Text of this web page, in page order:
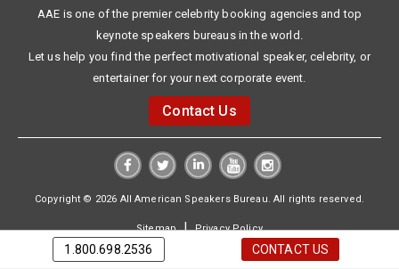
AAE is one of the premier celebrity booking agencies and top
keynote speakers bureaus in the world.
Let us help you find the perfect motivational speaker, celebrity, or
entertainer for your next corporate event.
Contact Us
Copyright © 2026 All American Speakers Bureau. All rights reserved.
Sitemap|Privacy Policy
1.800.698.2536 CONTACT US